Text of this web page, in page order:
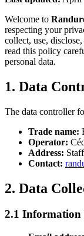
Welcome to
respecting your
collect, use,
read this policy
personal data.
1. Data
The data controller
Trade name:
Operator:
Address:
Contact:
2. Data
2.1 Information